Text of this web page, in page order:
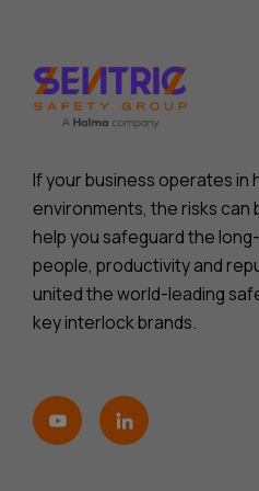
If your business operates
environments, the risks can
help you safeguard the
people, productivity and
united the world-leading
key interlock brands.